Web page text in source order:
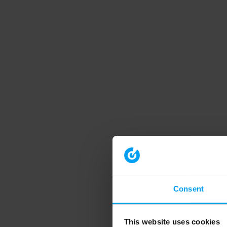
Consent
This website uses cookies